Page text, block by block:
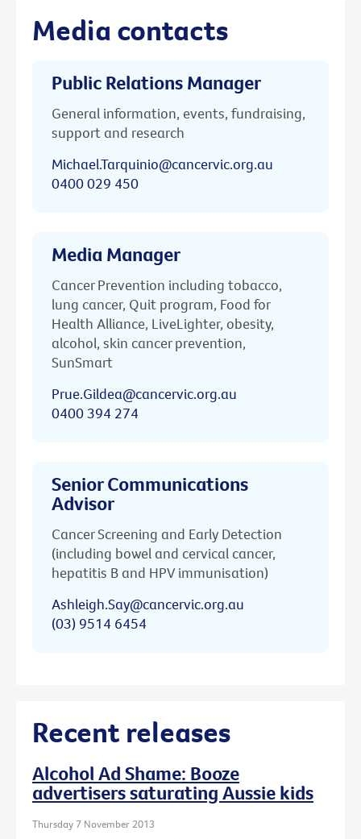
Media contacts
Public Relations Manager
General information, events, fundraising,
support and research
Michael.Tarquinio@cancervic.org.au
0400 029 450
Media Manager
Cancer Prevention including tobacco,
lung cancer, Quit program, Food for
Health Alliance, LiveLighter, obesity,
alcohol, skin cancer prevention,
SunSmart
Prue.Gildea@cancervic.org.au
0400 394 274
Senior Communications
Advisor
Cancer Screening and Early Detection
(including bowel and cervical cancer,
hepatitis B and HPV immunisation)
Ashleigh.Say@cancervic.org.au
(03) 9514 6454
Recent releases
Alcohol Ad Shame: Booze
advertisers saturating Aussie kids
Thursday 7 November 2013